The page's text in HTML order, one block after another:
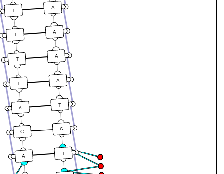
A
C
A
T
T
T
T
A
A
A
A
T
G
T